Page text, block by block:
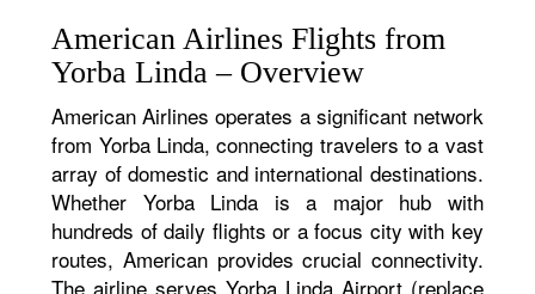
American Airlines Flights from
Yorba Linda – Overview
American Airlines operates a significant network
from Yorba Linda, connecting travelers to a vast
array of domestic and international destinations.
Whether Yorba Linda is a major hub with
hundreds of daily flights or a focus city with key
routes, American provides crucial connectivity.
The airline serves Yorba Linda Airport (replace